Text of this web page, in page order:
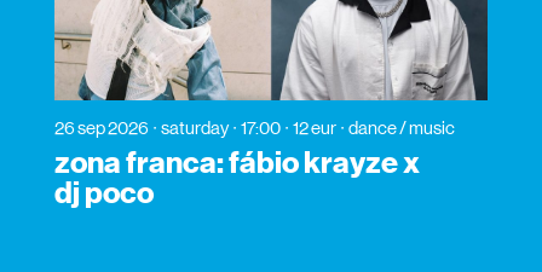
26 sep 2026 saturday 17:00 12 eur dance / music
zona franca: fábio krayze x
dj poco